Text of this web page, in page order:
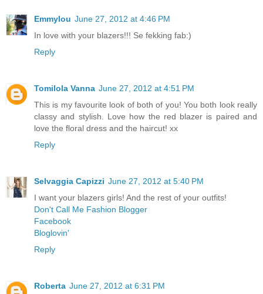
Emmylou June 27, 2012 at 4:46 PM
In love with your blazers!!! Se fekking fab:)
Reply
Tomilola Vanna June 27, 2012 at 4:51 PM
This is my favourite look of both of you! You both look really
classy and stylish. Love how the red blazer is paired and
love the floral dress and the haircut! xx
Reply
Selvaggia Capizzi June 27, 2012 at 5:40 PM
I want your blazers girls! And the rest of your outfits!
Don't Call Me Fashion Blogger
Facebook
Bloglovin'
Reply
Roberta June 27, 2012 at 6:31 PM